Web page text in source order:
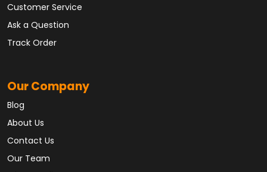
Customer Service
Ask a Question
Track Order
Our Company
Blog
About Us
Contact Us
Our Team